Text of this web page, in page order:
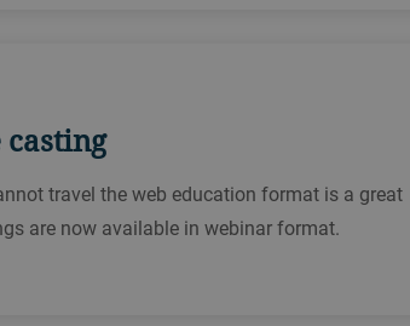
travel the web education format is a great
are now available in webinar format.